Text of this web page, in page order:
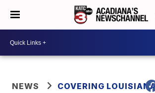
NEWS COVERING LOUISIANA